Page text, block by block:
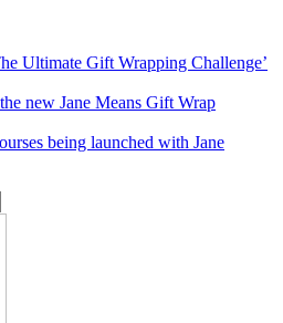
Ultimate Gift Wrapping Challenge’
new Jane Means Gift Wrap
being launched with Jane